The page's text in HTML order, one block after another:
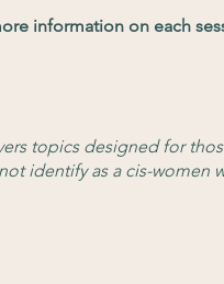
information on each
topics designed for
identify as a cis-